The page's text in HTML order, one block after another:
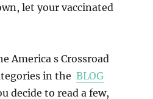
let your vaccinated
America s Crossroad
in theBLOG
decide to read a few,